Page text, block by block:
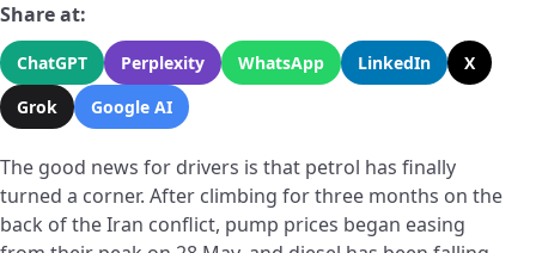
Share at:
ChatGPT Perplexity WhatsApp LinkedIn
X
Grok
Google AI
The good news for drivers is that petrol has finally
turned a corner. After climbing for three months on the
back of the Iran conflict, pump prices began easing